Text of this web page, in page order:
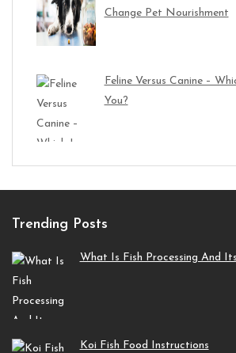
Change Pet Nourishment
Feline Versus Canine –
You?
Trending Posts
What Is Fish Processing And
Koi Fish Food Instructions